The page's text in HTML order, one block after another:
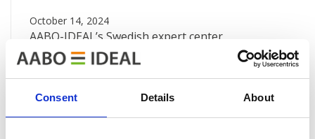
Consent Details About
October 14, 2024
AABO-IDEAL’s Swedish expert center
August 12, 2024
Big new painting line at Valtra